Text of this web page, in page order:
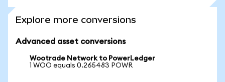
Explore more conversions
Advanced asset conversions
Wootrade Network to PowerLedger
1 WOO equals 0.265483 POWR